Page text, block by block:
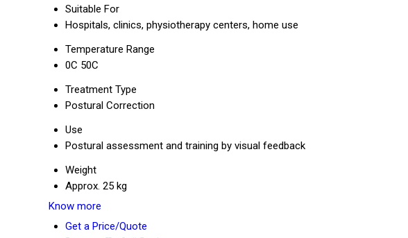
Suitable For
Hospitals, clinics, physiotherapy centers, home use
Temperature Range
0C 50C
Treatment Type
Postural Correction
Use
Postural assessment and training by visual feedback
Weight
Approx. 25 kg
Know more
Get a Price/Quote